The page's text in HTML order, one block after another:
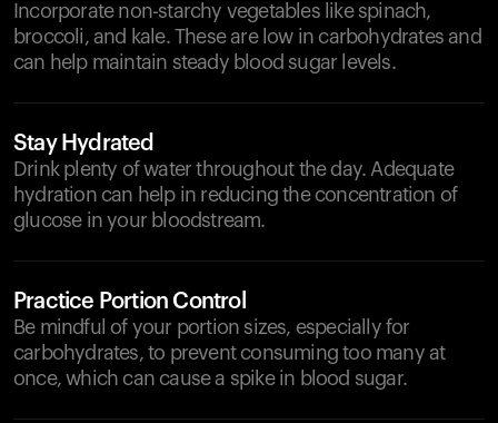
Incorporate non-starchy vegetables like spinach,
broccoli, and kale. These are low in carbohydrates and
can help maintain steady blood sugar levels.
Stay Hydrated
Drink plenty of water throughout the day. Adequate
hydration can help in reducing the concentration of
glucose in your bloodstream.
Practice Portion Control
Be mindful of your portion sizes, especially for
carbohydrates, to prevent consuming too many at
once, which can cause a spike in blood sugar.